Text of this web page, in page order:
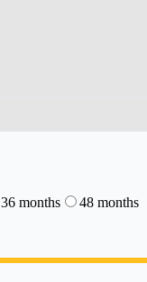
36 months 48 months